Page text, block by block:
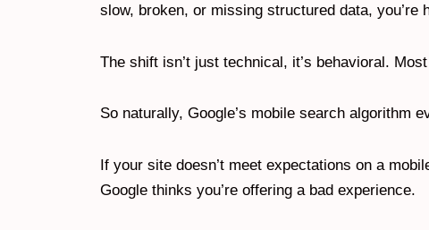
slow, broken, or missing structured data,
The shift isn’t just technical, it’s behavioral.
So naturally, Google’s mobile search algorithm
If your site doesn’t meet expectations on a
Google thinks you’re offering a bad experience.